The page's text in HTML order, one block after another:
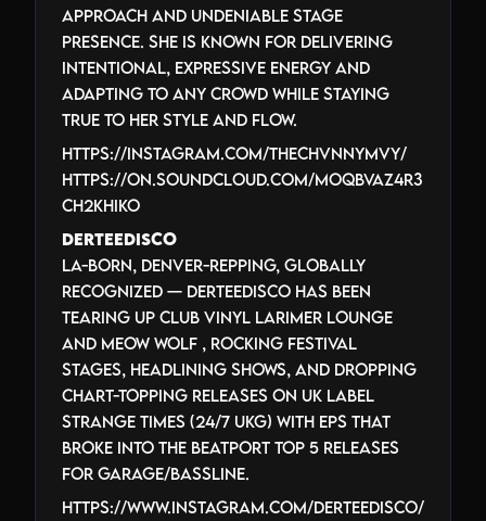
approach and undeniable stage
presence. She is known for delivering
intentional, expressive energy and
adapting to any crowd while staying
true to her style and flow.
https://instagram.com/thechvnnymvy/
https://on.soundcloud.com/moqbVaz4r3
cH2khIko
Derteedisco
LA-born, Denver-repping, globally
recognized — Derteedisco has been
tearing up Club Vinyl Larimer Lounge
and Meow Wolf , rocking festival
stages, headlining shows, AND dropping
chart-topping releases on UK label
Strange Times (24/7 UKG) with EPs that
broke into the Beatport top 5 releases
for Garage/Bassline.
https://www.instagram.com/derteedisco/